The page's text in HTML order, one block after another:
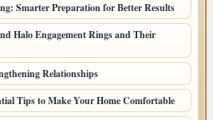
Smarter Preparation for Better Results
Halo Engagement Rings and Their
Relationships
Tips to Make Your Home Comfortable